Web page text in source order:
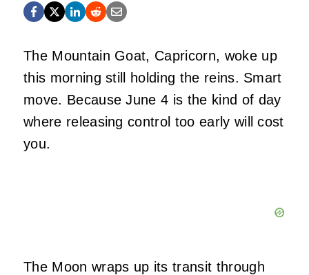
The Mountain Goat, Capricorn, woke up
this morning still holding the reins. Smart
move. Because June 4 is the kind of day
where releasing control too early will cost
you.
The Moon wraps up its transit through